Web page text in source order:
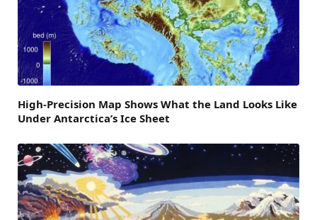
High-Precision Map Shows What the Land Looks Like
Under Antarctica’s Ice Sheet